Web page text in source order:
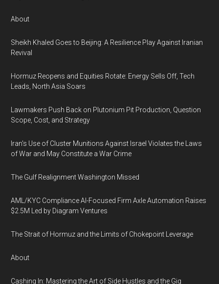
About
Sheikh Khaled Goes to Beijing: A Resilience Play Against Iranian
Revival
Hormuz Reopens and Equities Rotate: Energy Sells Off, Tech
Leads, North Asia Soars
Lawmakers Push Back on Plutonium Pit Production, Question
Scope, Cost, and Strategy
Iran's Use of Cluster Munitions Against Israel Violates the Laws
of War and May Constitute a War Crime
The Gulf Realignment Washington Missed
AML/KYC Compliance AI-Focused Firm Axle Automation Raises
$2.5M Led by Diagram Ventures
The Strait of Hormuz and the Limits of Chokepoint Leverage
About
Cashing In: Mastering the Art of Side Hustles and the Gig